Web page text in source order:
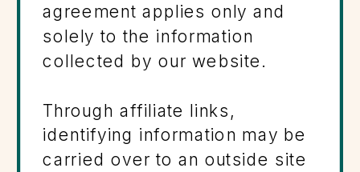
agreement applies only and
solely to the information
collected by our website.
Through affiliate links,
identifying information may be
carried over to an outside site